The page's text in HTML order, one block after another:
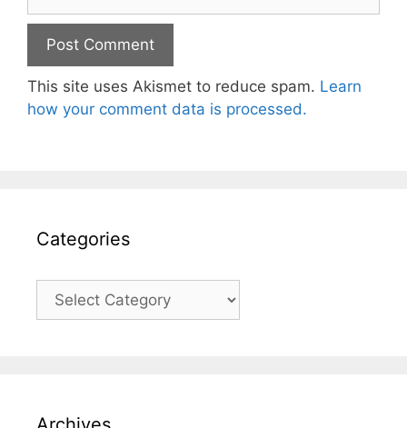
This site uses Akismet to reduce spam. Learn
how your comment data is processed.
Categories
Categories